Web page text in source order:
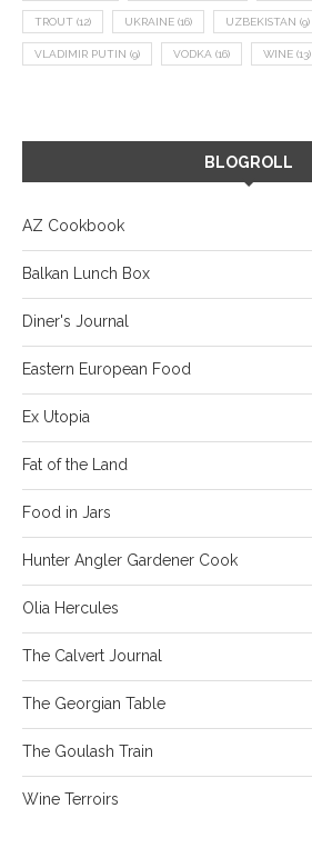
TROUT (12) UKRAINE (16) UZBEKISTAN (9)
VLADIMIR PUTIN (9) VODKA (16) WINE (13)
BLOGROLL
AZ Cookbook
Balkan Lunch Box
Diner's Journal
Eastern European Food
Ex Utopia
Fat of the Land
Food in Jars
Hunter Angler Gardener Cook
Olia Hercules
The Calvert Journal
The Georgian Table
The Goulash Train
Wine Terroirs